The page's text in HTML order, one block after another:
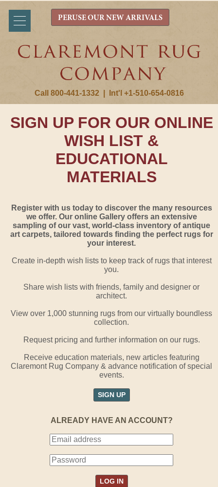
Call 800-441-1332 Int'l +1-510-654-0816
PERUSE OUR NEW ARRIVALS
SIGN UP FOR OUR ONLINE
WISH LIST &
EDUCATIONAL
MATERIALS
Register with us today to discover the many resources
we offer. Our online Gallery offers an extensive
sampling of our vast, world-class inventory of antique
art carpets, tailored towards finding the perfect rugs for
your interest.
Create in-depth wish lists to keep track of rugs that interest
you.
Share wish lists with friends, family and designer or
architect.
View over 1,000 stunning rugs from our virtually boundless
collection.
Request pricing and further information on our rugs.
Receive education materials, new articles featuring
Claremont Rug Company & advance notification of special
events.
SIGN UP
ALREADY HAVE AN ACCOUNT?